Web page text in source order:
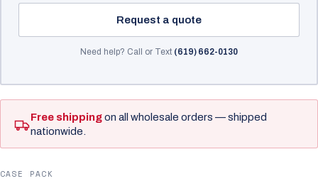
Request a quote
Need help? Call or Text (619) 662-0130
Free shippingon all wholesale orders — shipped
nationwide.
CASE PACK